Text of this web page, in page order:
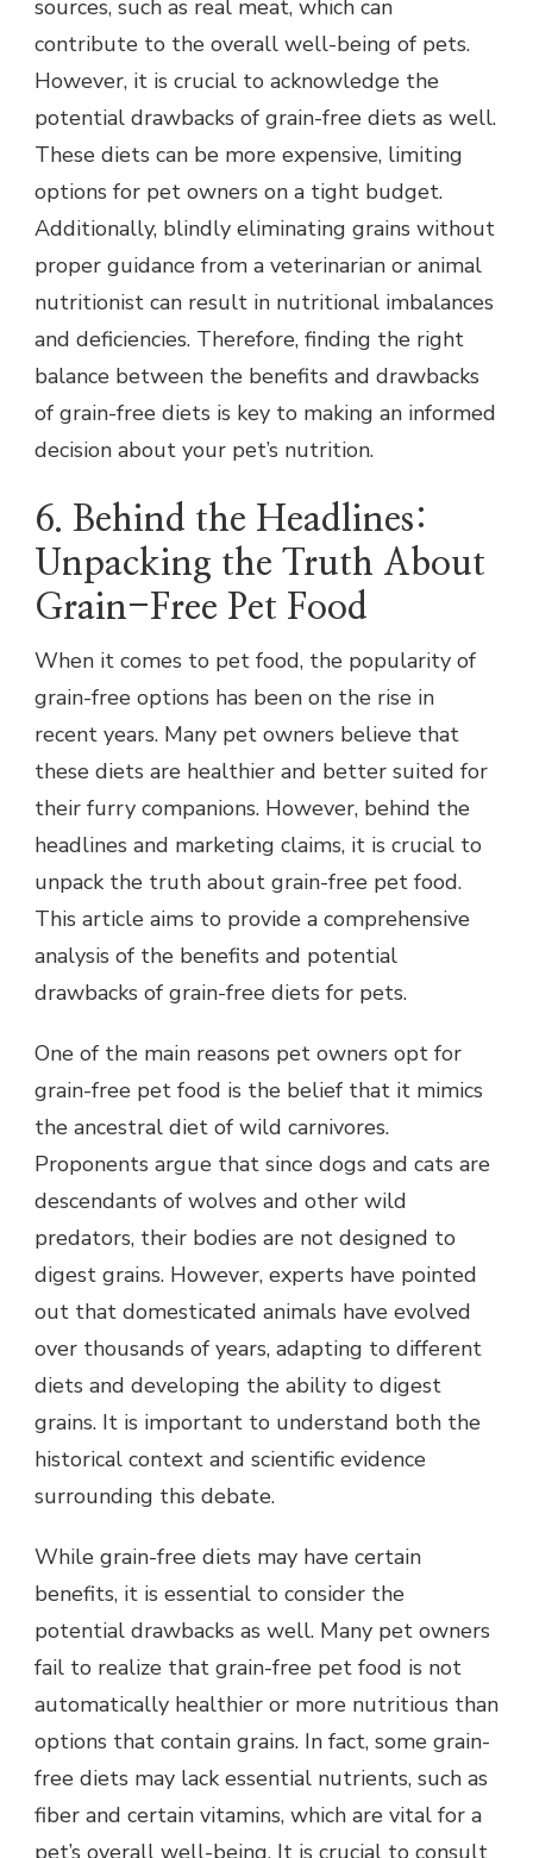
sources, such as real meat, which can
contribute to the overall well-being of pets.
However, it is crucial to acknowledge the
potential drawbacks of grain-free diets as well.
These diets can be more expensive, limiting
options for pet owners on a tight budget.
Additionally, blindly eliminating grains without
proper guidance from a veterinarian or animal
nutritionist can result in nutritional imbalances
and deficiencies. Therefore, finding the right
balance between the benefits and drawbacks
of grain-free diets is key to making an informed
decision about your pet’s nutrition.
6. Behind the Headlines:
Unpacking the Truth About
Grain-Free Pet Food
When it comes to pet food, the popularity of
grain-free options has been on the rise in
recent years. Many pet owners believe that
these diets are healthier and better suited for
their furry companions. However, behind the
headlines and marketing claims, it is crucial to
unpack the truth about grain-free pet food.
This article aims to provide a comprehensive
analysis of the benefits and potential
drawbacks of grain-free diets for pets.
One of the main reasons pet owners opt for
grain-free pet food is the belief that it mimics
the ancestral diet of wild carnivores.
Proponents argue that since dogs and cats are
descendants of wolves and other wild
predators, their bodies are not designed to
digest grains. However, experts have pointed
out that domesticated animals have evolved
over thousands of years, adapting to different
diets and developing the ability to digest
grains. It is important to understand both the
historical context and scientific evidence
surrounding this debate.
While grain-free diets may have certain
benefits, it is essential to consider the
potential drawbacks as well. Many pet owners
fail to realize that grain-free pet food is not
automatically healthier or more nutritious than
options that contain grains. In fact, some grain-
free diets may lack essential nutrients, such as
fiber and certain vitamins, which are vital for a
pet’s overall well-being. It is crucial to consult